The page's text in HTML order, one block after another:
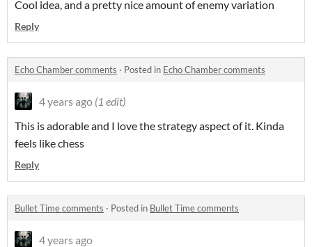
Cool idea, and a pretty nice amount of enemy variation
Reply
Echo Chamber comments · Posted in Echo Chamber comments
4 years ago (1 edit)
This is adorable and I love the strategy aspect of it. Kinda
feels like chess
Reply
Bullet Time comments · Posted in Bullet Time comments
4 years ago